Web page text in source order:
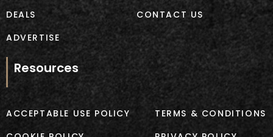
DEALS
ADVERTISE
CONTACT US
Resources
ACCEPTABLE USE POLICY
TERMS & CONDITIONS